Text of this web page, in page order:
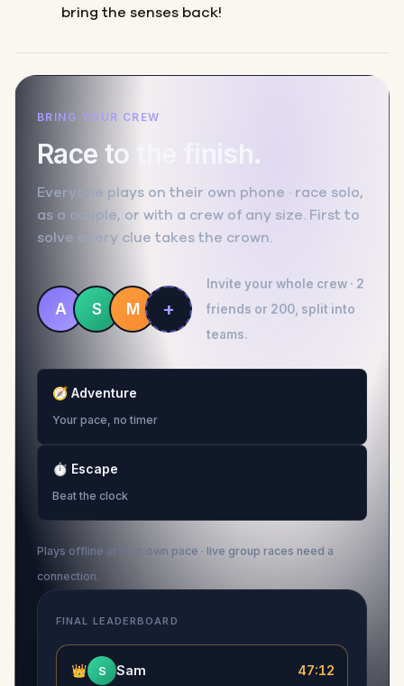
bring the senses back!
BRING YOUR CREW
Race to the finish.
Everyone plays on their own phone · race solo,
as a couple, or with a crew of any size. First to
solve every clue takes the crown.
A S M +
Invite your whole crew · 2
friends or 200, split into
teams.
🧭 Adventure
Your pace, no timer
⏱ Escape
Beat the clock
Plays offline at your own pace · live group races need a
connection.
FINAL LEADERBOARD
👑 S Sam 47:12